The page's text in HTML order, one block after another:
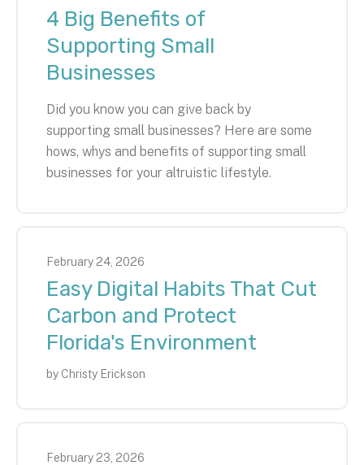
4 Big Benefits of
Supporting Small
Businesses
Did you know you can give back by
supporting small businesses? Here are some
hows, whys and benefits of supporting small
businesses for your altruistic lifestyle.
February 24 2026
Easy Digital Habits That Cut
Carbon and Protect
Florida's Environment
by Christy Erickson
February 23 2026